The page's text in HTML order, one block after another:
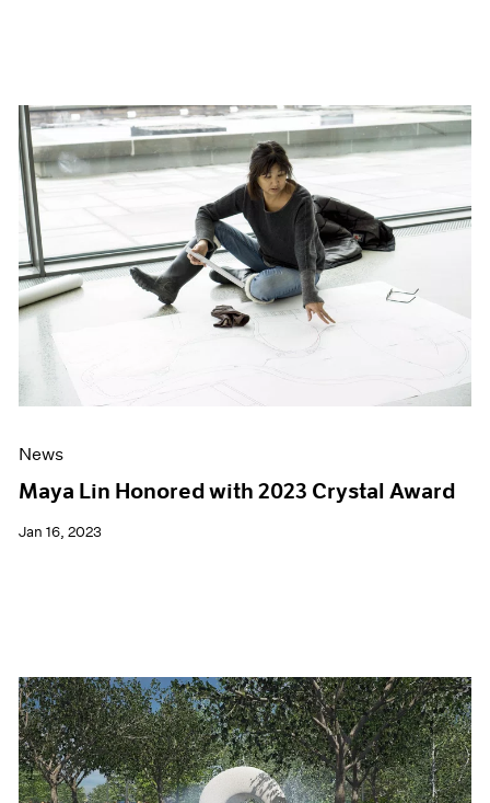
News
Maya Lin Honored with 2023 Crystal Award
Jan 16, 2023